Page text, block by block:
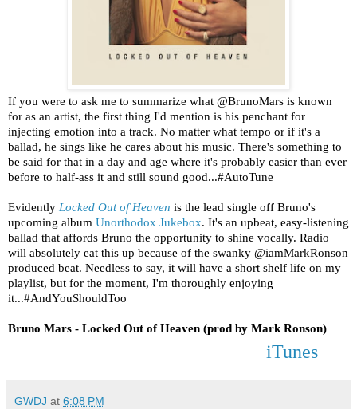
If you were to ask me to summarize what @BrunoMars is known
for as an artist, the first thing I'd mention is his penchant for
injecting emotion into a track. No matter what tempo or if it's a
ballad, he sings like he cares about his music. There's something to
be said for that in a day and age where it's probably easier than ever
before to half-ass it and still sound good...#AutoTune
Evidently Locked Out of Heaven is the lead single off Bruno's
upcoming album Unorthodox Jukebox. It's an upbeat, easy-listening
ballad that affords Bruno the opportunity to shine vocally. Radio
will absolutely eat this up because of the swanky @iamMarkRonson
produced beat. Needless to say, it will have a short shelf life on my
playlist, but for the moment, I'm thoroughly enjoying
it...#AndYouShouldToo
Bruno Mars - Locked Out of Heaven (prod by Mark Ronson)
|iTunes
GWDJ at 6:08 PM